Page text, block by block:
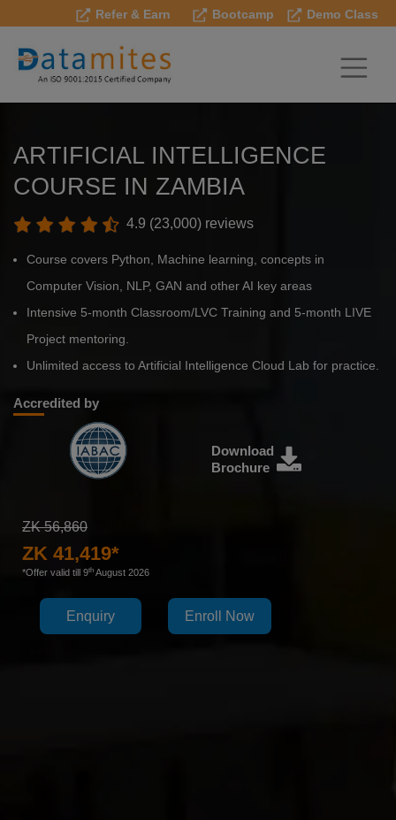
Refer & Earn Bootcamp Demo Class
ARTIFICIAL INTELLIGENCE
COURSE IN ZAMBIA
4.9 (23,000) reviews
Course covers Python, Machine learning, concepts in
Computer Vision, NLP, GAN and other AI key areas
Intensive 5-month Classroom/LVC Training and 5-month LIVE
Project mentoring.
Unlimited access to Artificial Intelligence Cloud Lab for practice.
Accredited by
Download
Brochure
ZK 56,860
ZK 41,419*
*Offer valid till 9th August 2026
Enquiry Enroll Now